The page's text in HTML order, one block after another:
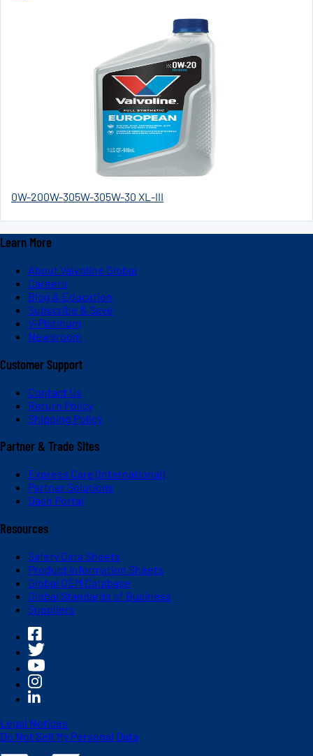
0W-200W-305W-305W-30 XL-III
Learn More
About Valvoline Global
Careers
Blog & Education
Subscribe & Save
V-Platinum
Newsroom
Customer Support
Contact Us
Return Policy
Shipping Policy
Partner & Trade Sites
Express Care (International)
Partner Solutions
Dash Portal
Resources
Safety Data Sheets
Product Information Sheets
Global OEM Database
Global Standards of Business
Suppliers
Legal Notices
Do Not Sell My Personal Data